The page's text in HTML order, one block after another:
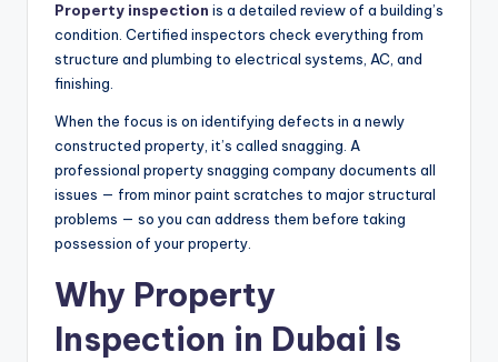
Property inspection is a detailed review of a building’s
condition. Certified inspectors check everything from
structure and plumbing to electrical systems, AC, and
finishing.
When the focus is on identifying defects in a newly
constructed property, it’s called snagging. A
professional property snagging company documents all
issues — from minor paint scratches to major structural
problems — so you can address them before taking
possession of your property.
Why Property
Inspection in Dubai Is